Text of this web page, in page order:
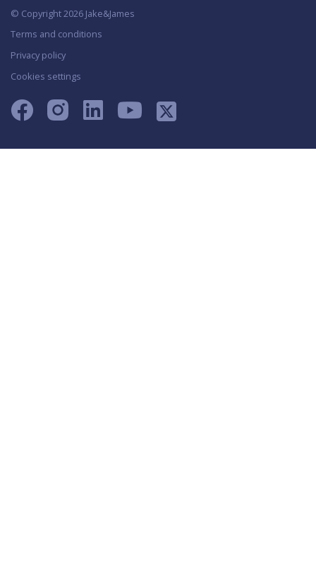
© Copyright 2026 Jake&James
Terms and conditions
Privacy policy
Cookies settings